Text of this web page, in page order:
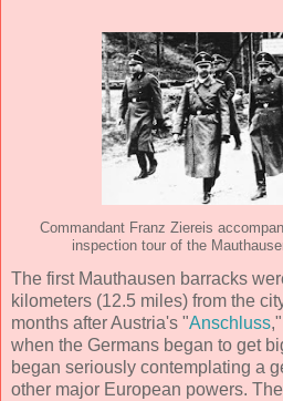
Commandant Franz Ziereis
inspection tour of the
The first Mauthausen barracks
kilometers (12.5 miles) from the
months after Austria's "Anschluss
when the Germans began to get
began seriously contemplating a
other major European powers.